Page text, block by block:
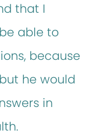
that I
able to
because
he would
in